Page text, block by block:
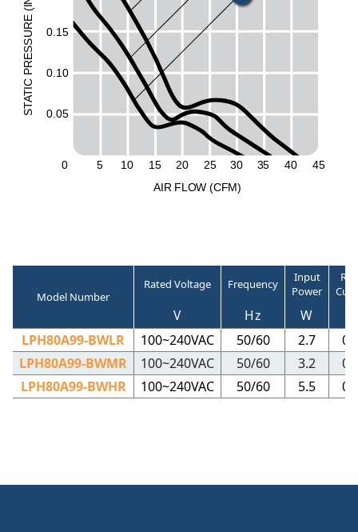
0 10 15
5 20 35 40
25 30 45
0.15
0.10
0.05
S
T
A
T
I
C
P
R
ESS
UR
E
(
I
AIR FLOW (CFM)
Model Number
Rated Voltage Frequency
Input
Power
V Hz W
LPH80A99-BWLR
100~240VAC 50/60 2.7
LPH80A99-BWMR
100~240VAC 50/60 3.2
LPH80A99-BWHR
100~240VAC 50/60 5.5